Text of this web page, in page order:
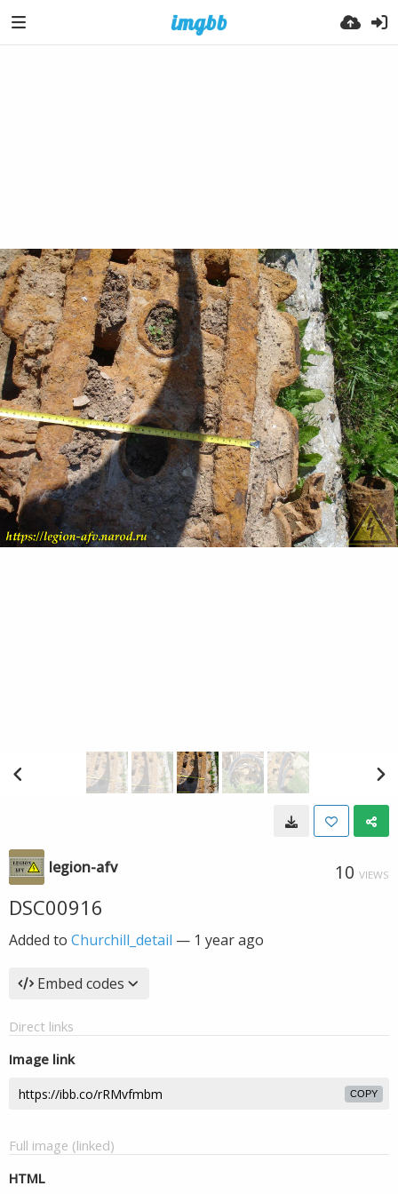
legion-afv 10 VIEWS
DSC00916
Added to Churchill_detail — 1 year ago
Embed codes
Direct links
Image link
COPY
Full image (linked)
HTML